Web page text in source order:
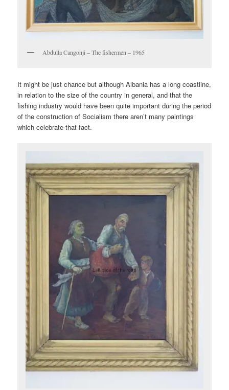
Abdulla Cangonji – The fishermen – 1965
It might be just chance but although Albania has a long coastline,
in relation to the size of the country in general, and that the
fishing industry would have been quite important during the period
of the construction of Socialism there aren’t many paintings
which celebrate that fact.